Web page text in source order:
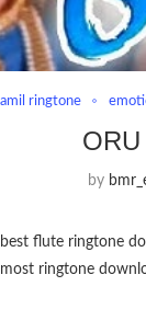
ringtone
by
flute ringtone
ringtone